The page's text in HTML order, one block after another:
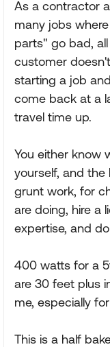
As a contractor
many jobs
parts" go bad,
customer
starting a job
come back at a
travel time up.
You either know
yourself, and the
grunt work, for
are doing, hire a
expertise, and
400 watts for a
are 30 feet plus
me, especially
This is a half